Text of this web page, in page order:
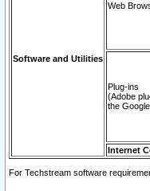
Software and Utilities
Web
Plug-ins
(Adobe
the
Internet
For Techstream software